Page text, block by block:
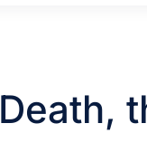
Death,